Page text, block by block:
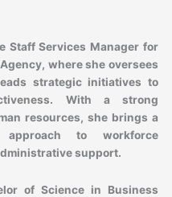
Staff Services Manager for
where she oversees
strategic initiatives to
With a strong
resources, she brings a
approach to workforce
support.
of Science in Business